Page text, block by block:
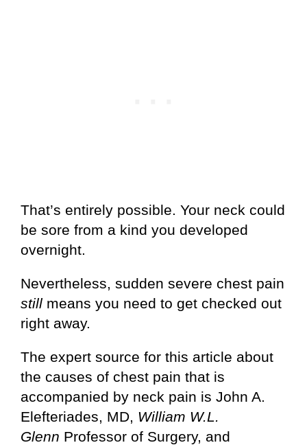
That’s entirely possible. Your neck could
be sore from a kind you developed
overnight.
Nevertheless, sudden severe chest pain
still means you need to get checked out
right away.
The expert source for this article about
the causes of chest pain that is
accompanied by neck pain is John A.
Elefteriades, MD, William W.L.
Glenn Professor of Surgery, and